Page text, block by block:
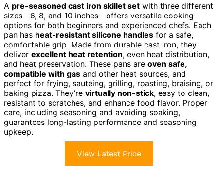
A pre-seasoned cast iron skillet set with three different
sizes—6, 8, and 10 inches—offers versatile cooking
options for both beginners and experienced chefs. Each
pan has heat-resistant silicone handles for a safe,
comfortable grip. Made from durable cast iron, they
deliver excellent heat retention, even heat distribution,
and heat preservation. These pans are oven safe,
compatible with gas and other heat sources, and
perfect for frying, sautéing, grilling, roasting, braising, or
baking pizza. They’re virtually non-stick, easy to clean,
resistant to scratches, and enhance food flavor. Proper
care, including seasoning and avoiding soaking,
guarantees long-lasting performance and seasoning
upkeep.
View Latest Price